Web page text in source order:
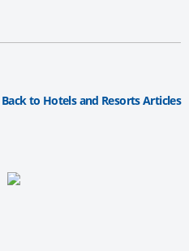
Back to Hotels and Resorts Articles